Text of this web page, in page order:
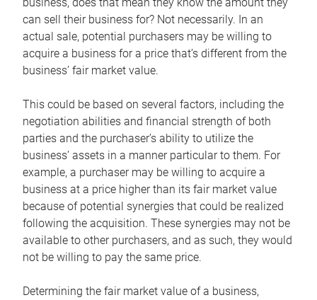
can sell their business for? Not necessarily. In an
actual sale, potential purchasers may be willing to
acquire a business for a price that’s different from the
business’ fair market value.
This could be based on several factors, including the
negotiation abilities and financial strength of both
parties and the purchaser’s ability to utilize the
business’ assets in a manner particular to them. For
example, a purchaser may be willing to acquire a
business at a price higher than its fair market value
because of potential synergies that could be realized
following the acquisition. These synergies may not be
available to other purchasers, and as such, they would
not be willing to pay the same price.
Determining the fair market value of a business,